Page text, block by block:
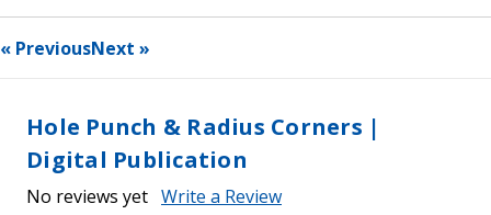
« PreviousNext »
Hole Punch & Radius Corners |
Digital Publication
No reviews yet Write a Review